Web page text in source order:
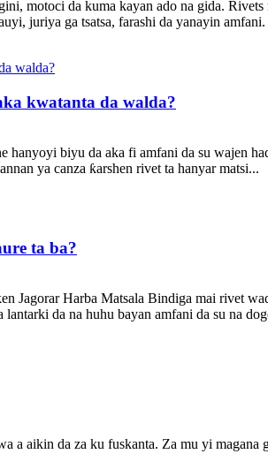
motoci da kuma kayan ado na gida.
juriya ga tsatsa, farashi da yanayin
kwatanta da walda?
hanyoyi biyu da aka fi amfani da su wajen
ya canza ƙarshen rivet ta hanyar matsi...
ta ba?
Jagorar Harba Matsala Bindiga mai rivet
da na huhu bayan amfani da su na
a aikin da za ku fuskanta. Za mu yi